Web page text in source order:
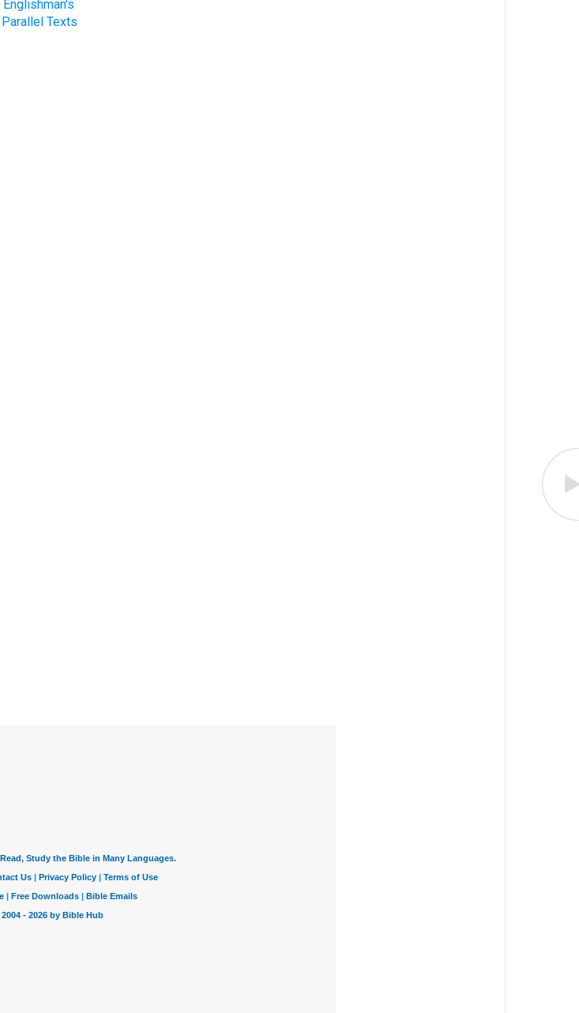
Englishman's
Parallel Texts